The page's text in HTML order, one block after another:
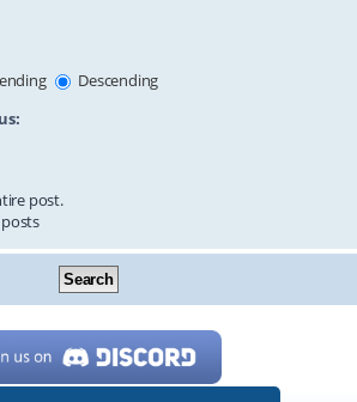
Descending
post.